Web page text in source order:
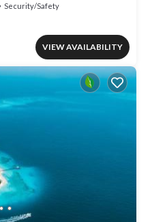
Security/Safety
VIEW AVAILABILITY